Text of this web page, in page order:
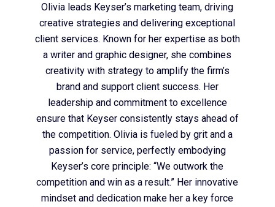
Olivia leads Keyser’s marketing team, driving
creative strategies and delivering exceptional
client services. Known for her expertise as both
a writer and graphic designer, she combines
creativity with strategy to amplify the firm’s
brand and support client success. Her
leadership and commitment to excellence
ensure that Keyser consistently stays ahead of
the competition. Olivia is fueled by grit and a
passion for service, perfectly embodying
Keyser’s core principle: “We outwork the
competition and win as a result.” Her innovative
mindset and dedication make her a key force